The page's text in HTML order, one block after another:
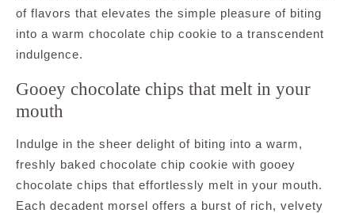
of flavors that elevates the simple pleasure of biting
into a warm chocolate chip cookie to a transcendent
indulgence.
Gooey chocolate chips that melt in your
mouth
Indulge in the sheer delight of biting into a warm,
freshly baked chocolate chip cookie with gooey
chocolate chips that effortlessly melt in your mouth.
Each decadent morsel offers a burst of rich, velvety